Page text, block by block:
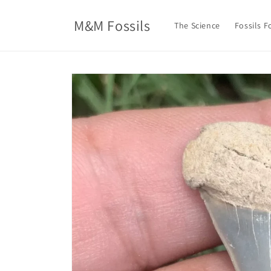
M&M Fossils The Science Fossils
Skip to
product
information